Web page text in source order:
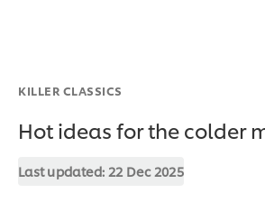
KILLER CLASSICS
Hot ideas for the colder
Last updated: 22 Dec 2025